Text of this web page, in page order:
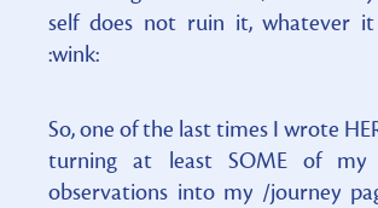
self does not ruin it, whatever
:wink:
So, one of the last times I wrote
turning at least SOME of my
observations into my /journey